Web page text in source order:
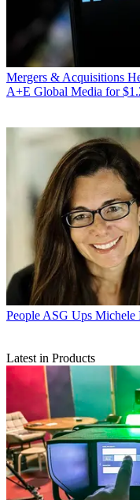
Mergers & Acquisitions
A+E Global Media for
People ASG Ups Michele
Latest in Products